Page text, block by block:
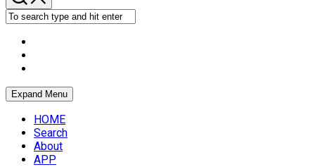
Expand Menu
HOME
Search
About
APP